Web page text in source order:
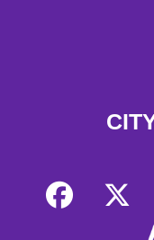
Tallyn's Reach
Enjoy some of
Tallyn's
Tue, Aug 18,
Tallyn's Reach
and caregivers.
group reading,